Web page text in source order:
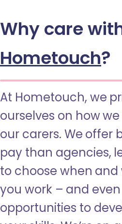
Why care
Hometouch?
At Hometouch, we
ourselves on how
our carers. We offer
pay than agencies,
to choose when and
you work – and
opportunities to